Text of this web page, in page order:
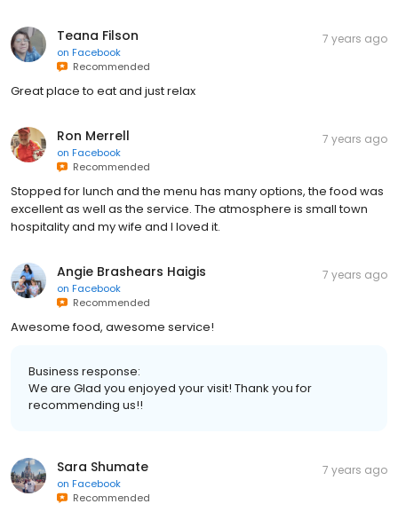
Teana Filson
on Facebook
Recommended
7 years ago
Great place to eat and just relax
Ron Merrell
on Facebook
Recommended
7 years ago
Stopped for lunch and the menu has many options, the food was
excellent as well as the service. The atmosphere is small town
hospitality and my wife and I loved it.
Angie Brashears Haigis
on Facebook
Recommended
7 years ago
Awesome food, awesome service!
Business response:
We are Glad you enjoyed your visit! Thank you for
recommending us!!
Sara Shumate
on Facebook
Recommended
7 years ago